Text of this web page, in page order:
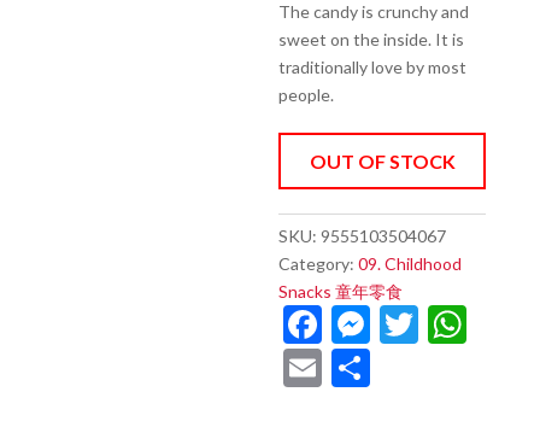
The candy is crunchy and
sweet on the inside. It is
traditionally love by most
people.
OUT OF STOCK
SKU:9555103504067
Category:09. Childhood
Snacks 童年零食
F
ac
e
M T
E